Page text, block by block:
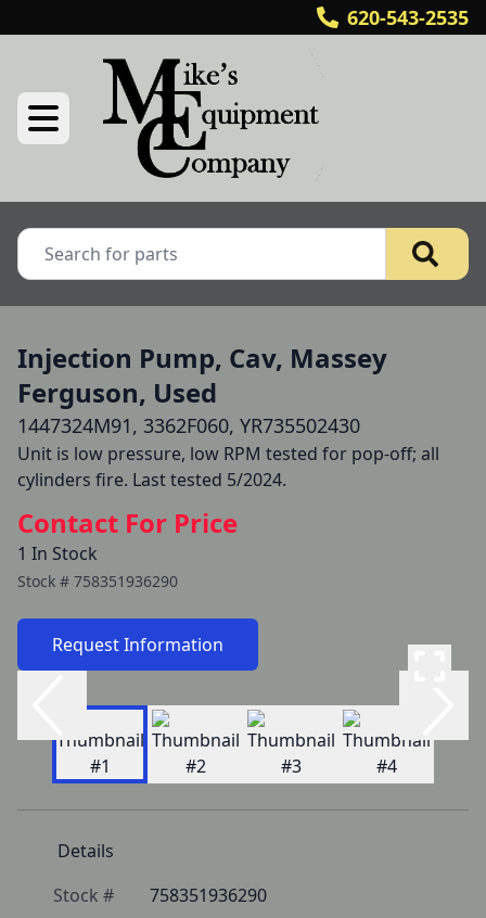
620-543-2535
Injection Pump, Cav, Massey
Ferguson, Used
1447324M91, 3362F060, YR735502430
Unit is low pressure, low RPM tested for pop-off; all
cylinders fire. Last tested 5/2024.
Contact For Price
1 In Stock
Stock # 758351936290
Request Information
Details
Stock #
758351936290